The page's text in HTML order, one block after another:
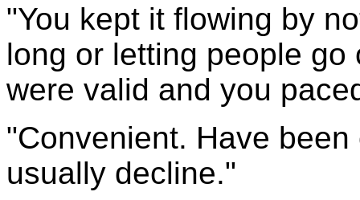
"You kept it flowing by
long or letting people
were valid and you
"Convenient. Have
usually decline."